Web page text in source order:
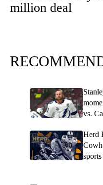
million deal
vs.
Herd